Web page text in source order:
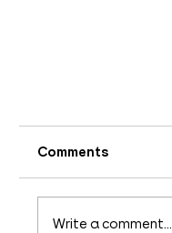
Comments
Write a comment...